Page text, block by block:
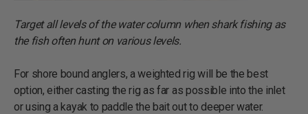
Target all levels of the water column when shark fishing as
the fish often hunt on various levels.
For shore bound anglers, a weighted rig will be the best
option, either casting the rig as far as possible into the inlet
or using a kayak to paddle the bait out to deeper water.